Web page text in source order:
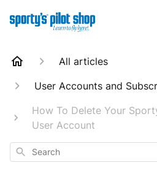
All articles
User Accounts and
How To Delete Your
User Account
Search